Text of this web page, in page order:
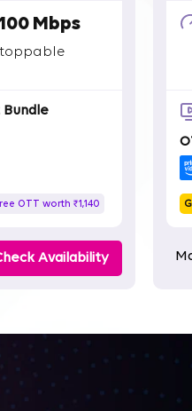
Mbps
OTT worth ₹1,140
Availability